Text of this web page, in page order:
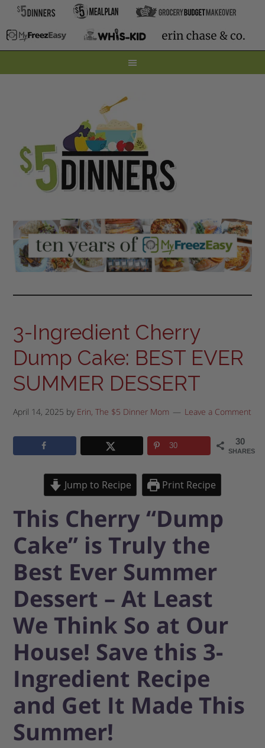
3-Ingredient Cherry
Dump Cake: BEST EVER
SUMMER DESSERT
April 14, 2025 by Erin, The $5 Dinner Mom Leave a Comment
30
SHARES
30
Jump to Recipe Print Recipe
This Cherry “Dump
Cake” is Truly the
Best Ever Summer
Dessert – At Least
We Think So at Our
House! Save this 3-
Ingredient Recipe
and Get It Made This
Summer!